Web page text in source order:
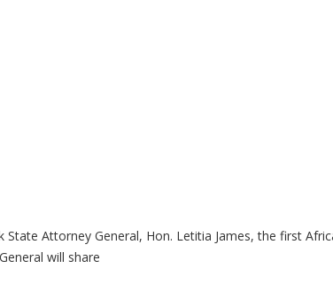
Attorney General, Hon. Letitia James, the first
will share